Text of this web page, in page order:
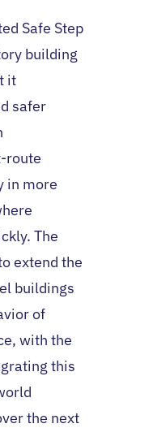
Safe Step
building
it
safer
route
in more
The
extend the
buildings
of
with the
this
the next